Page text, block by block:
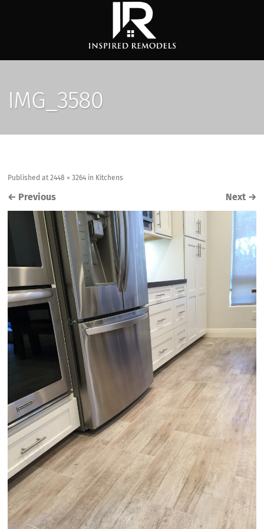
IMG_3580
Publishedat2448 × 3264 in Kitchens
← Previous Next →